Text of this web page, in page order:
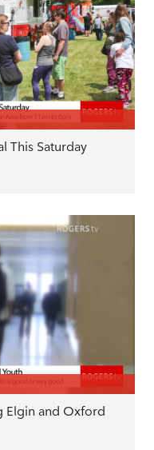
This Saturday
Elgin and Oxford